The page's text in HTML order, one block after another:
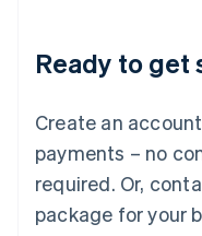
Ready to get
Create an
payments – no
required. Or,
package for your
English
Luxembourg
Mainland China
简体中文
Malaysia
English 简体中文
Malta